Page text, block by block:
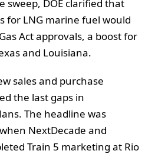
sweep, DOE clarified that
for LNG marine fuel would
Act approvals, a boost for
and Louisiana.
sales and purchase
the last gaps in
The headline was
NextDecade and
Train 5 marketing at Rio